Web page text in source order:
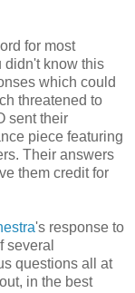
for most
didn't know this
which could
threatened to
sent their
piece featuring
Their answers
them credit for
's response to
several
questions all at
in the best